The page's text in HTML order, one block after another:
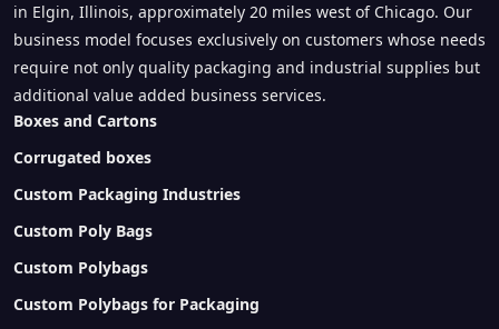
in Elgin, Illinois, approximately 20 miles west of Chicago. Our
business model focuses exclusively on customers whose needs
require not only quality packaging and industrial supplies but
additional value added business services.
Boxes and Cartons
Corrugated boxes
Custom Packaging Industries
Custom Poly Bags
Custom Polybags
Custom Polybags for Packaging